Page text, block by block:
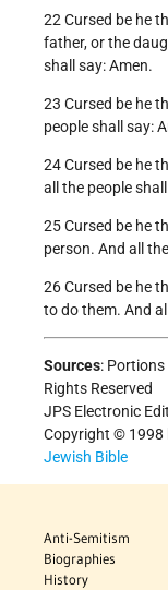
22 Cursed be he
father, or the
shall say: Amen.
23 Cursed be he
people shall say:
24 Cursed be he
all the people
25 Cursed be he
person. And all
26 Cursed be he
to do them. And
Sources:
Rights Reserved
JPS Electronic
Copyright © 1998
Jewish Bible
Anti-Semitism
Biographies
History